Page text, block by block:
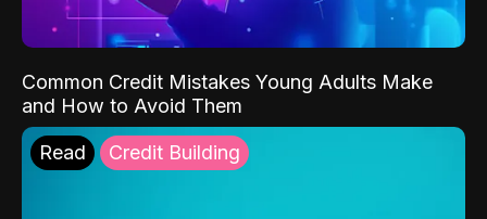
Common Credit Mistakes Young Adults Make
and How to Avoid Them
Read Credit Building